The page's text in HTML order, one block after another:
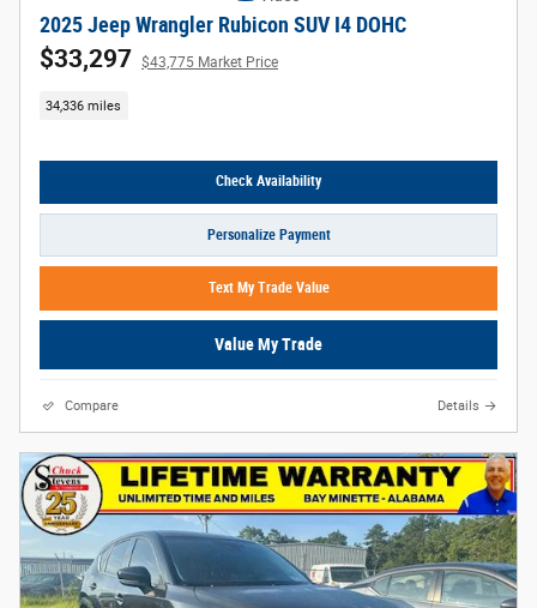
2025 Jeep Wrangler Rubicon SUV I4 DOHC
$33,297 $43,775 Market Price
34,336 miles
Check Availability
Personalize Payment
Text My Trade Value
Value My Trade
Compare Details